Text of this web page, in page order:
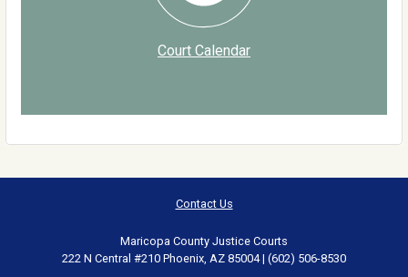
Court Calendar
Contact Us
Maricopa County Justice Courts
222 N Central #210 Phoenix, AZ 85004 | (602) 506-8530